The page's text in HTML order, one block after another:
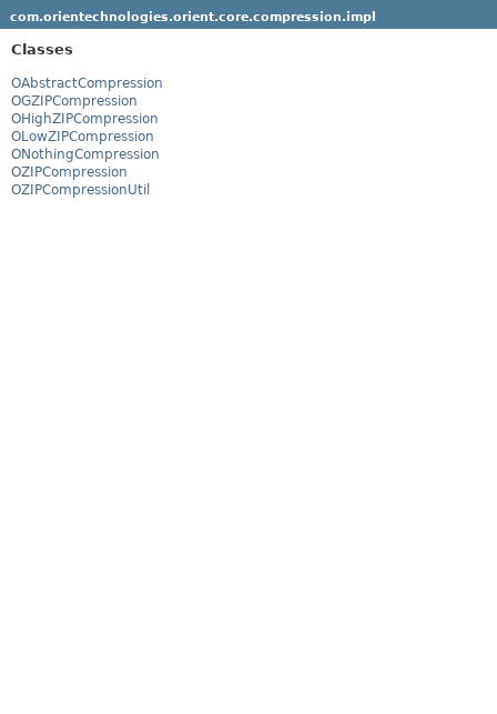
com.orientechnologies.orient.core.compression.impl
Classes
OAbstractCompression
OGZIPCompression
OHighZIPCompression
OLowZIPCompression
ONothingCompression
OZIPCompression
OZIPCompressionUtil